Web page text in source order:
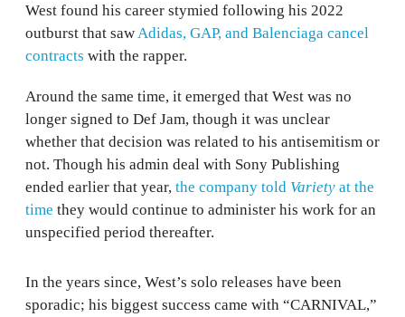
West found his career stymied following his 2022
outburst that sawAdidas, GAP, and Balenciaga cancel
contracts with the rapper.
Around the same time, it emerged that West was no
longer signed to Def Jam, though it was unclear
whether that decision was related to his antisemitism or
not. Though his admin deal with Sony Publishing
ended earlier that year, the company told Variety at the
time they would continue to administer his work for an
unspecified period thereafter.
In the years since, West’s solo releases have been
sporadic; his biggest success came with “CARNIVAL,”